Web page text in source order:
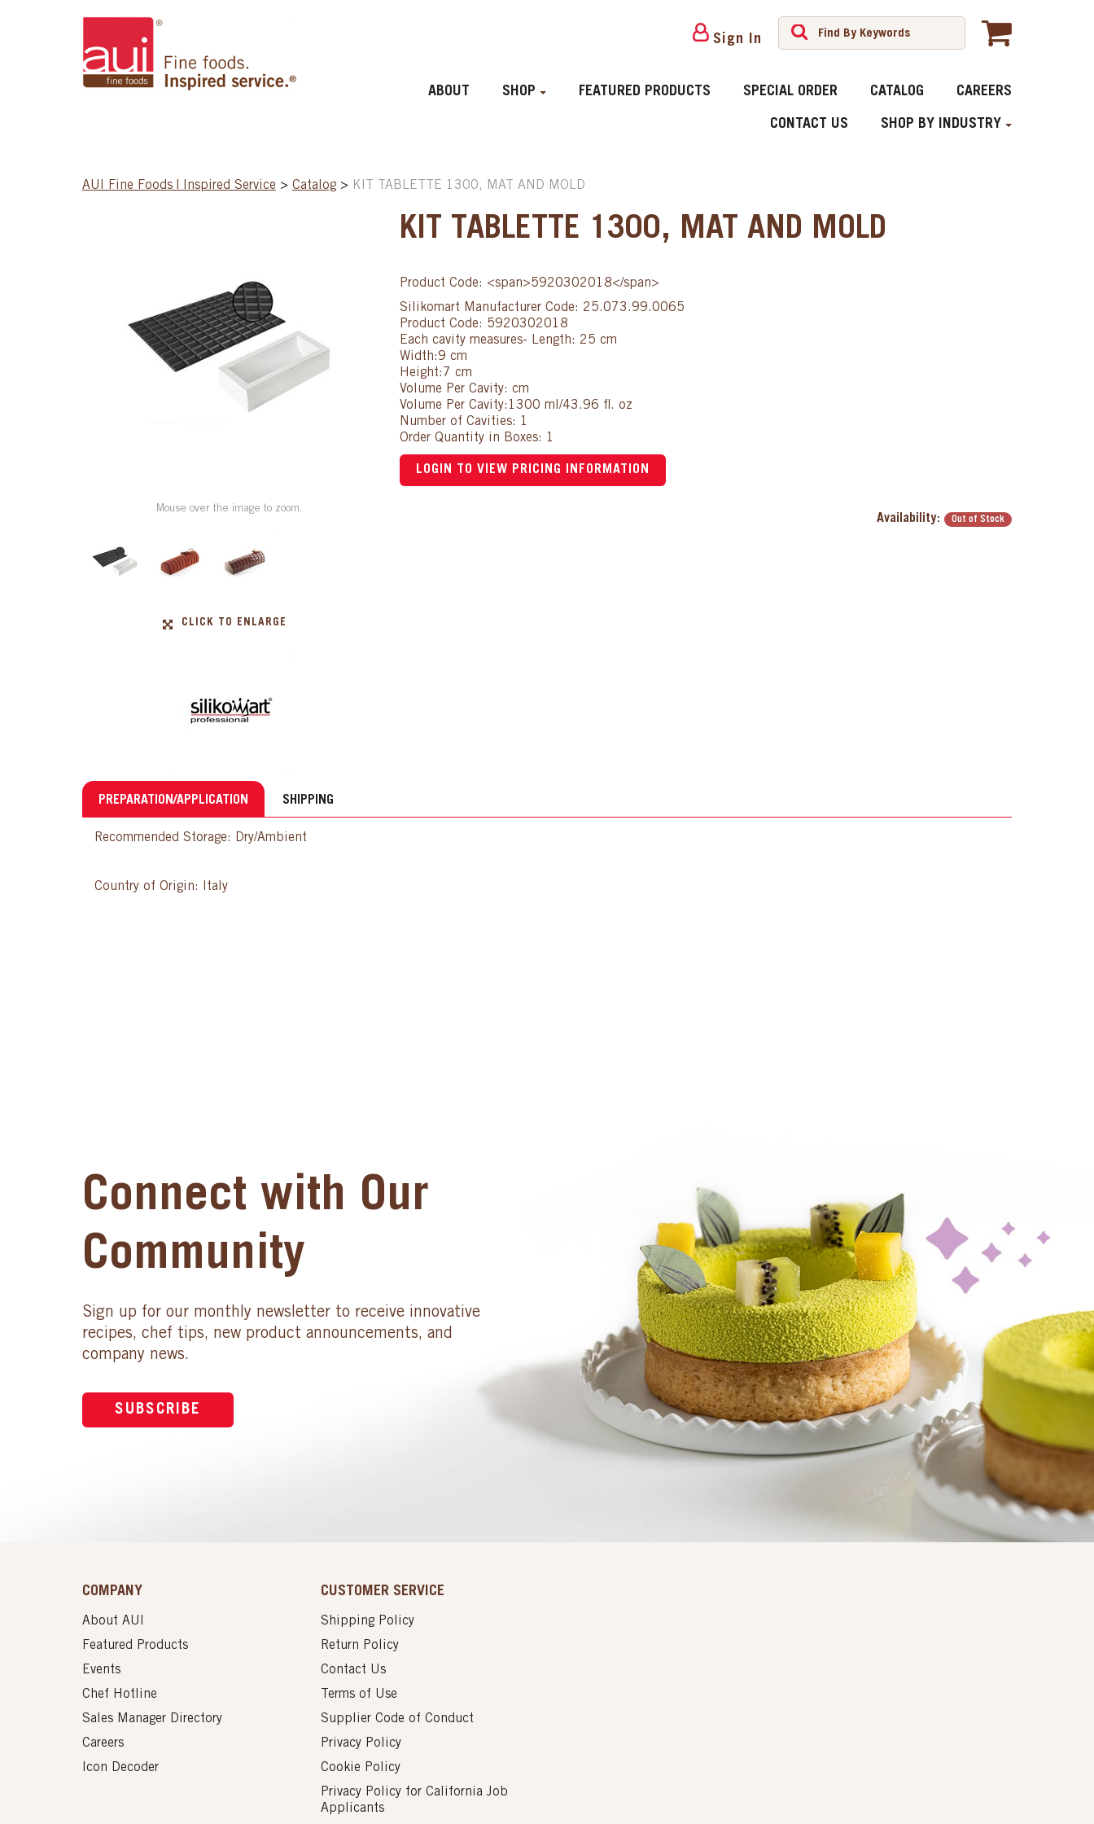
Sign In
ABOUT SHOP FEATURED PRODUCTS SPECIAL ORDER CATALOG CAREERS
CONTACT US SHOP BY INDUSTRY
AUI Fine Foods | Inspired Service > Catalog > KIT TABLETTE 1300, MAT AND MOLD
Mouse over the image to zoom.
CLICK TO ENLARGE
KIT TABLETTE 1300, MAT AND MOLD
Product Code: <span>5920302018</span>
Silikomart Manufacturer Code: 25.073.99.0065
Product Code: 5920302018
Each cavity measures- Length: 25 cm
Width:9 cm
Height:7 cm
Volume Per Cavity: cm
Volume Per Cavity:1300 ml/43.96 fl. oz
Number of Cavities: 1
Order Quantity in Boxes: 1
LOGIN TO VIEW PRICING INFORMATION
Availability: Out of Stock
PREPARATION/APPLICATION SHIPPING
Recommended Storage: Dry/Ambient
Country of Origin: Italy
Connect with Our
Community
Sign up for our monthly newsletter to receive innovative
recipes, chef tips, new product announcements, and
company news.
SUBSCRIBE
COMPANY
About AUI
Featured Products
Events
Chef Hotline
Sales Manager Directory
Careers
Icon Decoder
CUSTOMER SERVICE
Shipping Policy
Return Policy
Contact Us
Terms of Use
Supplier Code of Conduct
Privacy Policy
Cookie Policy
Privacy Policy for California Job
Applicants